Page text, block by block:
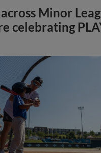
Minor
celebrating